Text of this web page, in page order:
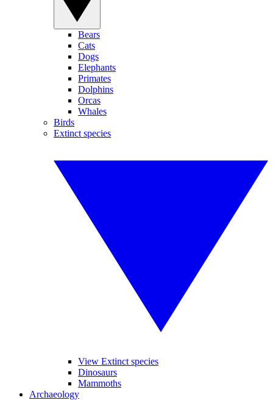
Bears
Cats
Dogs
Elephants
Primates
Dolphins
Orcas
Whales
Birds
Extinct species
View Extinct species
Dinosaurs
Mammoths
Archaeology